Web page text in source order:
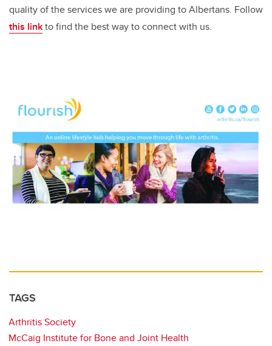
quality of the services we are providing to Albertans. Follow
this linkto find the best way to connect with us.
TAGS
Arthritis Society
McCaig Institute for Bone and Joint Health